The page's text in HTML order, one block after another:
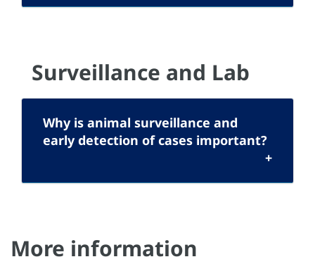
Surveillance and Lab
Why is animal surveillance and
early detection of cases important?
More information